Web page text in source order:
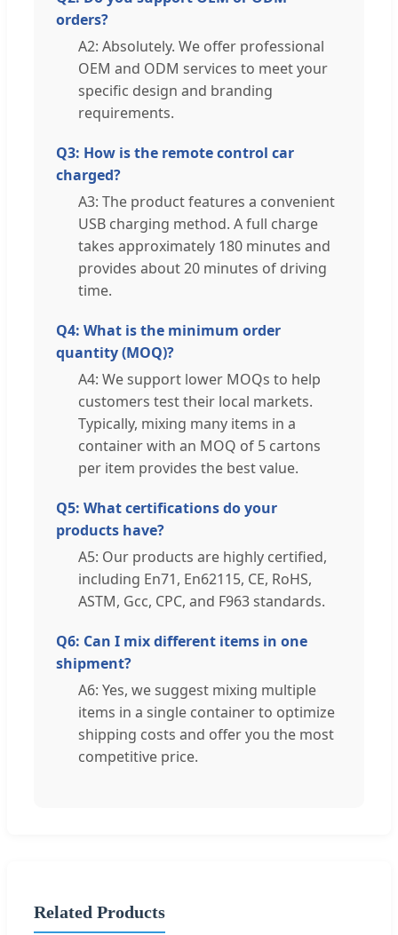
orders?
A2: Absolutely. We offer professional
OEM and ODM services to meet your
specific design and branding
requirements.
Q3: How is the remote control car
charged?
A3: The product features a convenient
USB charging method. A full charge
takes approximately 180 minutes and
provides about 20 minutes of driving
time.
Q4: What is the minimum order
quantity (MOQ)?
A4: We support lower MOQs to help
customers test their local markets.
Typically, mixing many items in a
container with an MOQ of 5 cartons
per item provides the best value.
Q5: What certifications do your
products have?
A5: Our products are highly certified,
including En71, En62115, CE, RoHS,
ASTM, Gcc, CPC, and F963 standards.
Q6: Can I mix different items in one
shipment?
A6: Yes, we suggest mixing multiple
items in a single container to optimize
shipping costs and offer you the most
competitive price.
Related Products